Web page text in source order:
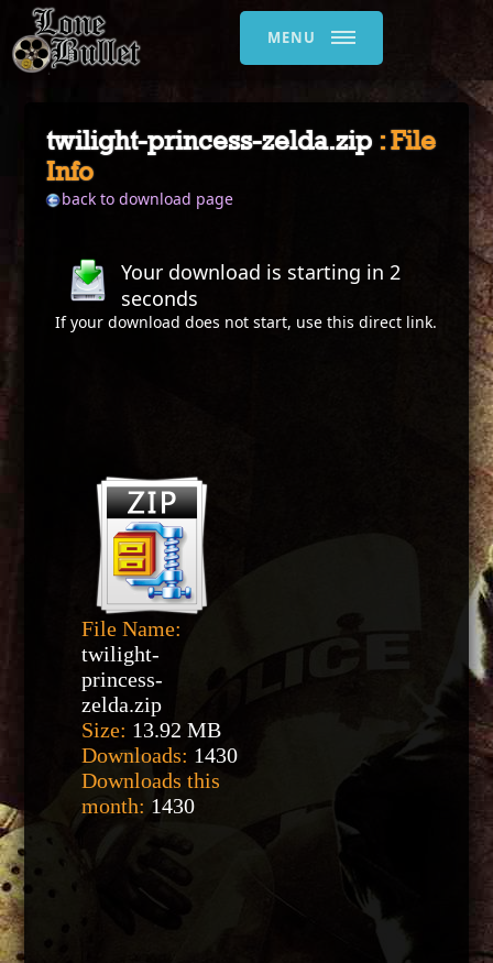
MENU
twilight-princess-zelda.zip : File
Info
back to download page
Your download is starting in2
seconds
If your download does not start, use thisdirect link.
File Name:
twilight-
princess-
zelda.zip
Size: 13.92 MB
Downloads: 1430
Downloads this
month: 1430